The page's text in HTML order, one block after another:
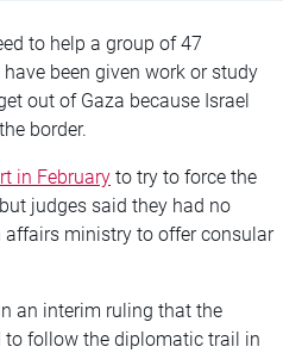
to help a group of 47
been given work or study
out of Gaza because Israel
border.
in February to try to force the
judges said they had no
affairs ministry to offer consular
an interim ruling that the
to follow the diplomatic trail in